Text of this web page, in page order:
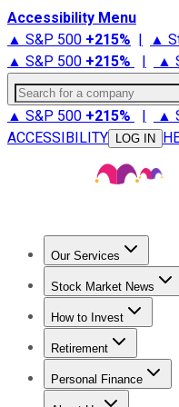
Accessibility Menu
▲ S&P 500 +215% | ▲
▲ S&P 500 +215% | ▲
Search for a company
▲ S&P 500 +215% | ▲
ACCESSIBILITY
LOG IN
Our Services
Stock
Stock Market News
Trending NewsStock
How to Invest
How to Invest Money
Retirement
Retirement News
Personal Finance
Best Credit Cards